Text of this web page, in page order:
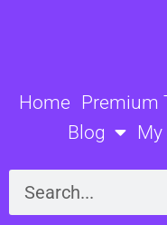
Home Premium
Blog
Search